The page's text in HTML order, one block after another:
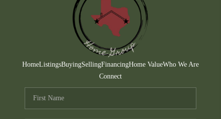
HOME VALUE
WHO WE ARE
CONNECT
TOP AREAS
HomeListingsBuyingSellingFinancingHome ValueWho We Are
Connect